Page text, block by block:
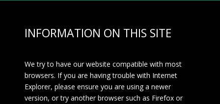
INFORMATION ON THIS SITE
We try to have our website compatible with most
browsers. If you are having trouble with Internet
Explorer, please ensure you are using a newer
version, or try another browser such as Firefox or